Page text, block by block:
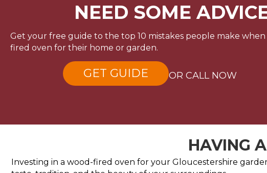
NEED SOME
Get your free guide to the top 10 mistakes people make
fired oven for their home or garden.
GET GUIDE OR CALL NOW
HAVING
Investing in a wood-fired oven for your Gloucestershire